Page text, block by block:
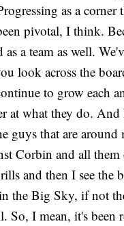
as a corner
pivotal, I think.
as a team as well.
look across the
to grow each
at what they do.
guys that are around
Corbin and all them
and then I see the
the Big Sky, if not
So, I mean, it's been